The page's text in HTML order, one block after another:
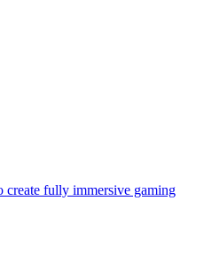
create fully immersive gaming